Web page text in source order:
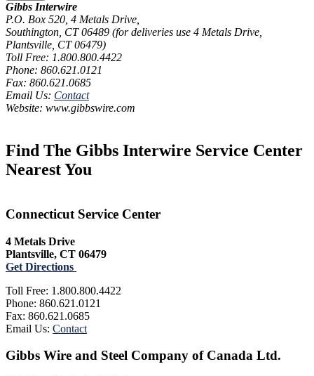
Gibbs Interwire
P.O. Box 520, 4 Metals Drive,
Southington, CT 06489 (for deliveries use 4 Metals Drive,
Plantsville, CT 06479)
Toll Free: 1.800.800.4422
Phone: 860.621.0121
Fax: 860.621.0685
Email Us: Contact
Website: www.gibbswire.com
Find The Gibbs Interwire Service Center
Nearest You
Connecticut Service Center
4 Metals Drive
Plantsville, CT 06479
Get Directions
Toll Free: 1.800.800.4422
Phone: 860.621.0121
Fax: 860.621.0685
Email Us: Contact
Gibbs Wire and Steel Company of Canada Ltd.